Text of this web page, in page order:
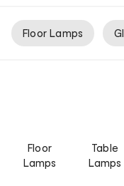
Floor Lamps
Floor
Lamps
Table
Lamps